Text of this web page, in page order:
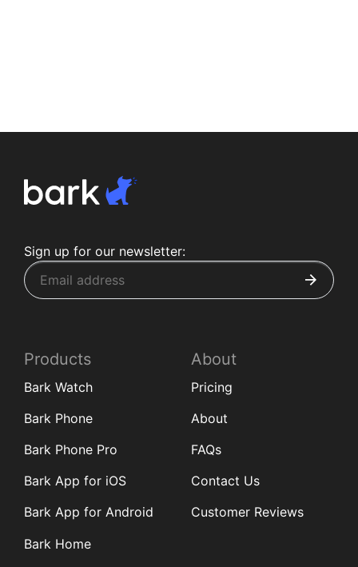
Sign up for our newsletter:
Products
Bark Watch
Bark Phone
Bark Phone Pro
Bark App for iOS
Bark App for Android
Bark Home
About
Pricing
About
FAQs
Contact Us
Customer Reviews